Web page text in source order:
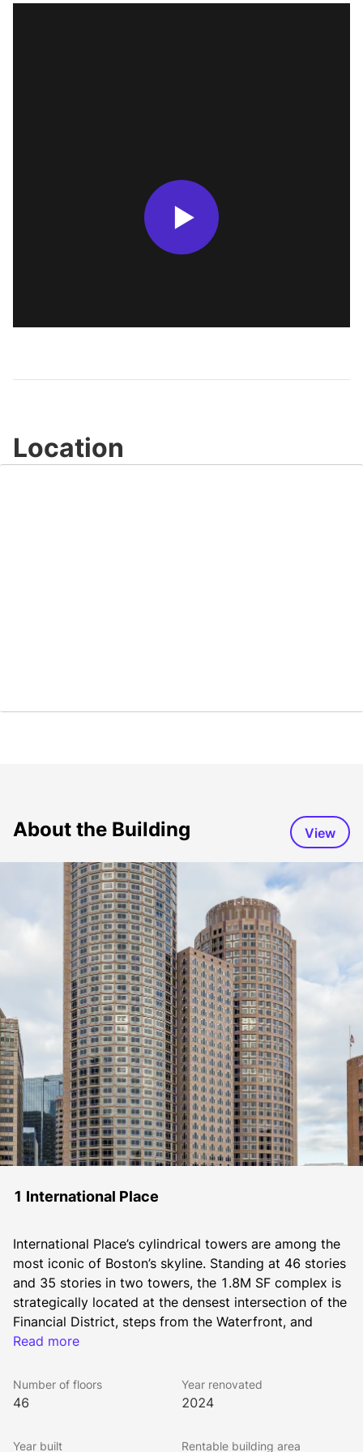
Location
About the Building View
1 International Place
International Place’s cylindrical towers are among the
most iconic of Boston’s skyline. Standing at 46 stories
and 35 stories in two towers, the 1.8M SF complex is
strategically located at the densest intersection of the
Financial District, steps from the Waterfront, and
immediately adjacent to the Greenway, IP is walkable
and within a block to I-93 and I-90 on ramps.
As on-site owners and managers of International
personalized service and face-to-face access that’s
Read more
Number of floors
46
Year renovated
2024
Year built Rentable building area